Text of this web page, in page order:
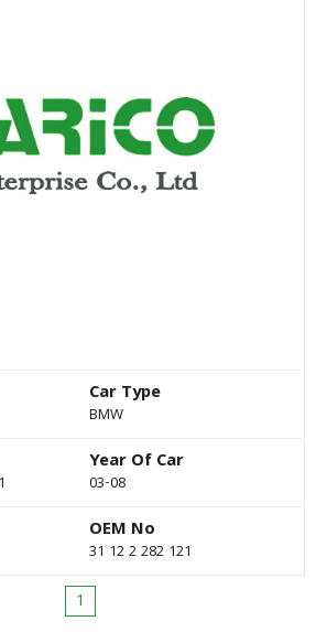
Car Type
BMW
Year Of Car
03-08
OEM No
31 12 2 282 121
1